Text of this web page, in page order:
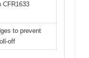
CFR1633
to prevent
off